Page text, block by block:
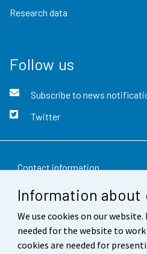
Information about
We use cookies on our website.
needed for the website to
cookies are needed for
Research data
Follow us
Subscribe to news
Twitter
Contact information
Feedback
Terms of use
Data protection